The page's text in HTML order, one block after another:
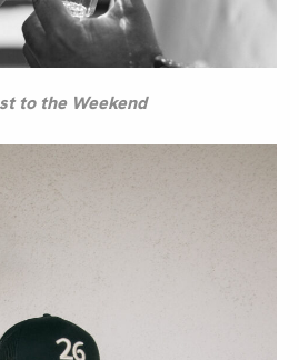
to the Weekend